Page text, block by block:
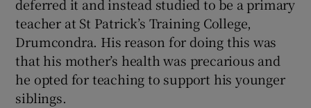
deferred it and instead studied to be a primary
teacher at St Patrick’s Training College,
Drumcondra. His reason for doing this was
that his mother’s health was precarious and
he opted for teaching to support his younger
siblings.